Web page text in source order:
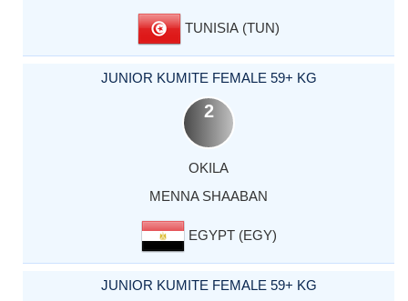
TUNISIA (TUN)
JUNIOR KUMITE FEMALE 59+ KG
2
OKILA
MENNA SHAABAN
EGYPT (EGY)
JUNIOR KUMITE FEMALE 59+ KG